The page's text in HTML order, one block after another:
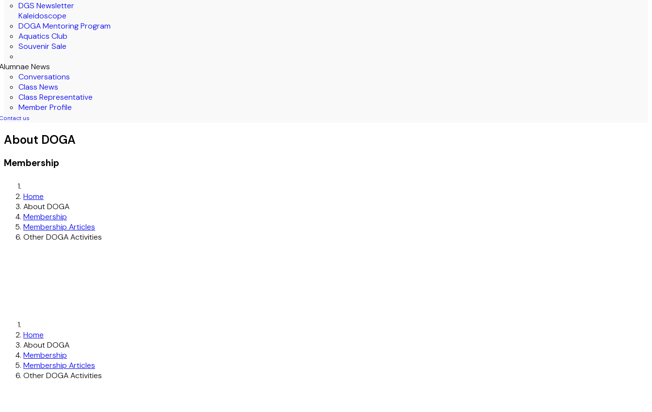
DGS Newsletter
Kaleidoscope
DOGA Mentoring Program
Aquatics Club
Souvenir Sale
News
Conversations
Class News
Class Representative
Member Profile
us
About DOGA
Membership
Home
About DOGA
Membership
Membership Articles
Other DOGA Activities
Home
About DOGA
Membership
Membership Articles
Other DOGA Activities